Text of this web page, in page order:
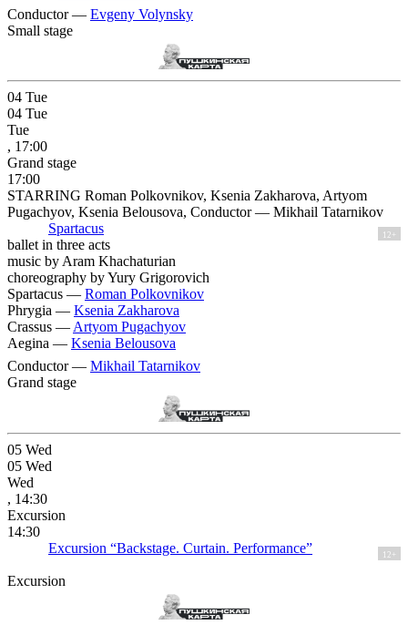
Conductor — Evgeny Volynsky
Small stage
04 Tue
04 Tue
Tue
, 17:00
Grand stage
17:00
STARRING Roman Polkovnikov, Ksenia Zakharova, Artyom
Pugachyov, Ksenia Belousova, Conductor — Mikhail Tatarnikov
Spartacus
12+
ballet in three acts
music by Aram Khachaturian
choreography by Yury Grigorovich
Spartacus — Roman Polkovnikov
Phrygia — Ksenia Zakharova
Crassus — Artyom Pugachyov
Aegina — Ksenia Belousova
Conductor — Mikhail Tatarnikov
Grand stage
05 Wed
05 Wed
Wed
, 14:30
Excursion
14:30
Excursion “Backstage. Curtain. Performance”
12+
Excursion